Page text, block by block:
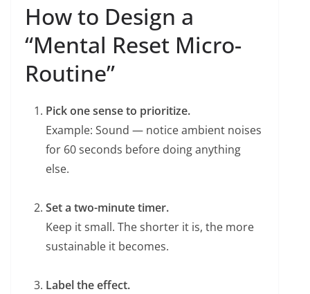
How to Design a
“Mental Reset Micro-
Routine”
Pick one sense to prioritize.
Example: Sound — notice ambient noises
for 60 seconds before doing anything
else.
Set a two-minute timer.
Keep it small. The shorter it is, the more
sustainable it becomes.
Label the effect.